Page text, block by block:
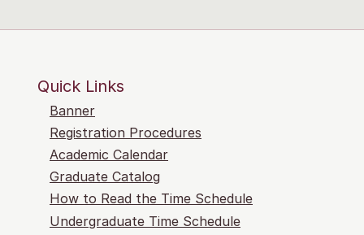
Quick Links
Banner
Registration Procedures
Academic Calendar
Graduate Catalog
How to Read the Time Schedule
Undergraduate Time Schedule